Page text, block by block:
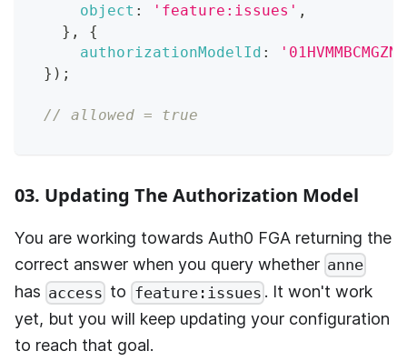
object : 'feature:issues' ,
} ,
{
authorizationModelId :
} ) ;
// allowed = true
03. Updating The Authorization Model
You are working towards Auth0 FGA returning the
correct answer when you query whether anne
has access to feature:issues. It won't work
yet, but you will keep updating your configuration
to reach that goal.